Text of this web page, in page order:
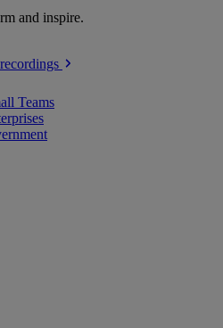
and inspire.
recordings
Teams